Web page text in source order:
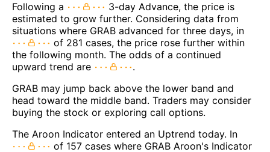
Following a
3-day Advance, the price is
estimated to grow further. Considering data from
situations where GRAB advanced for three days, in
of 281 cases, the price rose further within
the following month. The odds of a continued
upward trend are
.
GRAB may jump back above the lower band and
head toward the middle band. Traders may consider
buying the stock or exploring call options.
The Aroon Indicator entered an Uptrend today. In
of 157 cases where GRAB Aroon's Indicator